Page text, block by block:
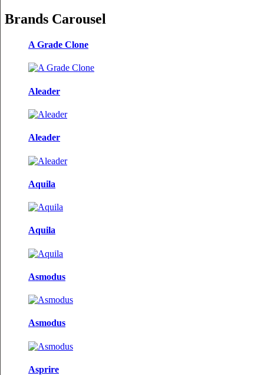
Brands Carousel
A Grade Clone
Aleader
Aleader
Aquila
Aquila
Asmodus
Asmodus
Asprire